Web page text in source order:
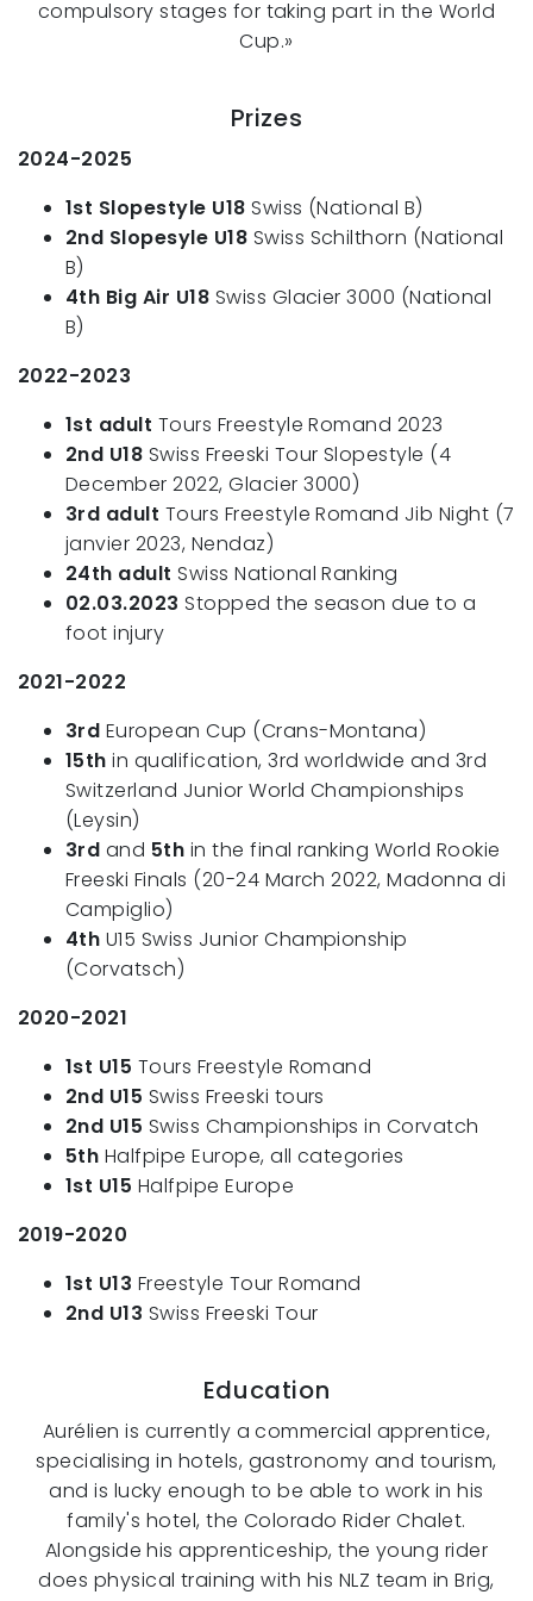
compulsory stages for taking part in the World
Cup.»
Prizes
2024-2025
1st Slopestyle U18 Swiss (National B)
2nd Slopesyle U18 Swiss Schilthorn (National
B)
4th Big Air U18 Swiss Glacier 3000 (National
B)
2022-2023
1st adult Tours Freestyle Romand 2023
2nd U18 Swiss Freeski Tour Slopestyle (4
December 2022, Glacier 3000)
3rd adult Tours Freestyle Romand Jib Night (7
janvier 2023, Nendaz)
24th adult Swiss National Ranking
02.03.2023 Stopped the season due to a
foot injury
2021-2022
3rd European Cup (Crans-Montana)
15th in qualification, 3rd worldwide and 3rd
Switzerland Junior World Championships
(Leysin)
3rd and 5th in the final ranking World Rookie
Freeski Finals (20-24 March 2022, Madonna di
Campiglio)
4th U15 Swiss Junior Championship
(Corvatsch)
2020-2021
1st U15 Tours Freestyle Romand
2nd U15 Swiss Freeski tours
2nd U15 Swiss Championships in Corvatch
5th Halfpipe Europe, all categories
1st U15 Halfpipe Europe
2019-2020
1st U13 Freestyle Tour Romand
2nd U13 Swiss Freeski Tour
Education
Aurélien is currently a commercial apprentice,
specialising in hotels, gastronomy and tourism,
and is lucky enough to be able to work in his
family's hotel, the Colorado Rider Chalet.
Alongside his apprenticeship, the young rider
does physical training with his NLZ team in Brig,